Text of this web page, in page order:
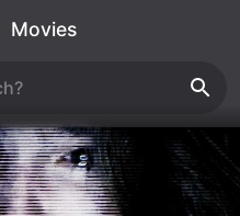
Movies